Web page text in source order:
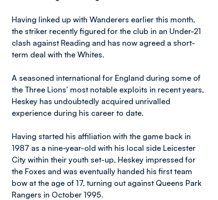
Having linked up with Wanderers earlier this month,
the striker recently figured for the club in an Under-21
clash against Reading and has now agreed a short-
term deal with the Whites.
A seasoned international for England during some of
the Three Lions’ most notable exploits in recent years,
Heskey has undoubtedly acquired unrivalled
experience during his career to date.
Having started his affiliation with the game back in
1987 as a nine-year-old with his local side Leicester
City within their youth set-up, Heskey impressed for
the Foxes and was eventually handed his first team
bow at the age of 17, turning out against Queens Park
Rangers in October 1995.